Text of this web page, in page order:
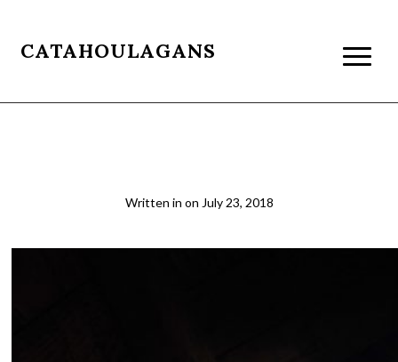
CATAHOULAGANS
Written in on July 23, 2018